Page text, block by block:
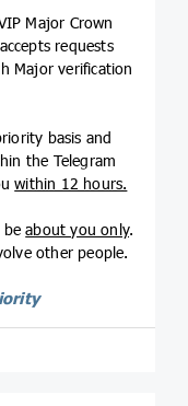
Major Crown
requests
Major verification
basis and
the Telegram
within 12 hours.
beabout you only.
other people.